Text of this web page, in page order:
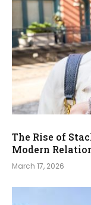
The Rise of
Modern
March 17, 2026